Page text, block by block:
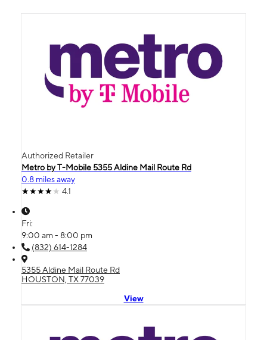
Authorized Retailer
Metro by T-Mobile 5355 Aldine Mail Route Rd
0.8 miles away
4.1
Fri:
9:00 am - 8:00 pm
(832) 614-1284
5355 Aldine Mail Route Rd
HOUSTON, TX 77039
View